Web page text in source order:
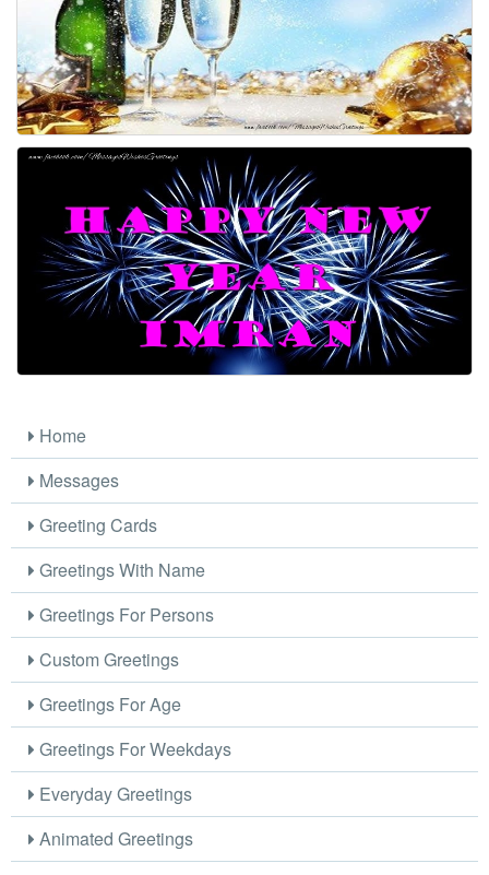
Home
Messages
Greeting Cards
Greetings With Name
Greetings For Persons
Custom Greetings
Greetings For Age
Greetings For Weekdays
Everyday Greetings
Animated Greetings